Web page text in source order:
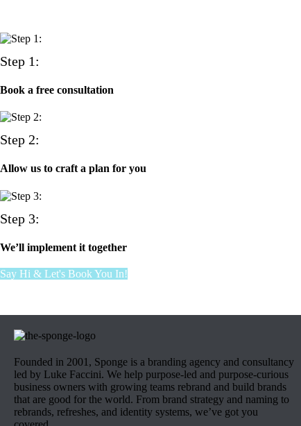
Step 1:
Book a free consultation
Step 2:
Allow us to craft a plan for you
Step 3:
We’ll implement it together
Say Hi & Let's Book You In!
Founded in 2001, Sponge is a branding agency and consultancy
led by Luke Faccini. We help purpose-led and purpose-curious
business owners with growing teams rebrand and build brands
that are good for the world. From brand strategy and naming to
rebrands, refreshes, and identity systems, we’ve got you